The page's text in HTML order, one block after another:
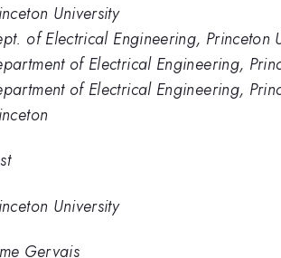
University
of Electrical Engineering, Princeton
of Electrical Engineering,
of Electrical Engineering,
University
Gervais